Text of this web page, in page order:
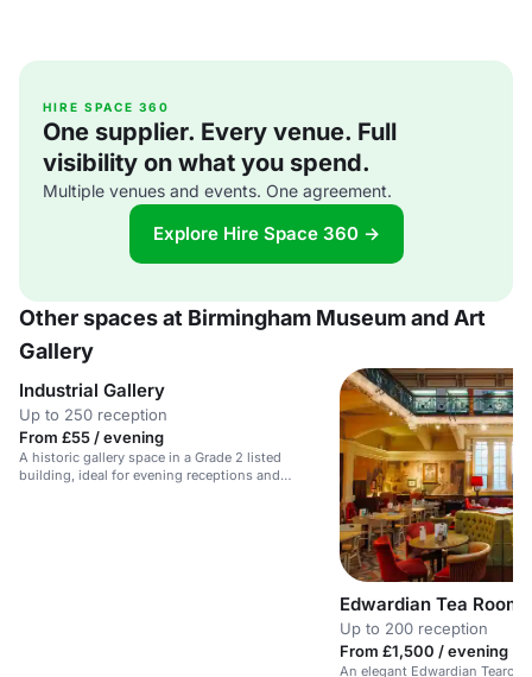
HIRE SPACE 360
One supplier. Every venue. Full
visibility on what you spend.
Multiple venues and events. One agreement.
Explore Hire Space 360 →
Other spaces at Birmingham Museum and Art
Gallery
Industrial Gallery
Up to 250 reception
From £55 / evening
A historic gallery space in a Grade 2 listed
building, ideal for evening receptions and
Edwardian Tea Rooms
Up to 200 reception
From £1,500 / evening
An elegant Edwardian